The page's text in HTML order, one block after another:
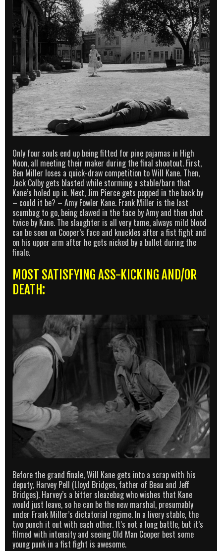
Only four souls end up being fitted for pine pajamas in High
Noon, all meeting their maker during the final shootout. First,
Ben Miller loses a quick-draw competition to Will Kane. Then,
Jack Colby gets blasted while storming a stable/barn that
Kane’s holed up in. Next, Jim Pierce gets popped in the back by
– could it be? – Amy Fowler Kane. Frank Miller is the last
scumbag to go, being clawed in the face by Amy and then shot
twice by Kane. The slaughter is all very tame, always mild blood
can be seen on Cooper’s face and knuckles after a fist fight and
on his upper arm after he gets nicked by a bullet during the
finale.
MOST SATISFYING ASS-KICKING AND/OR
DEATH:
Before the grand finale, Will Kane gets into a scrap with his
deputy, Harvey Pell (Lloyd Bridges, father of Beau and Jeff
Bridges). Harvey’s a bitter sleazebag who wishes that Kane
would just leave, so he can be the new marshal, presumably
under Frank Miller’s dictatorial regime. In a livery stable, the
two punch it out with each other. It’s not a long battle, but it’s
filmed with intensity and seeing Old Man Cooper best some
young punk in a fist fight is awesome.